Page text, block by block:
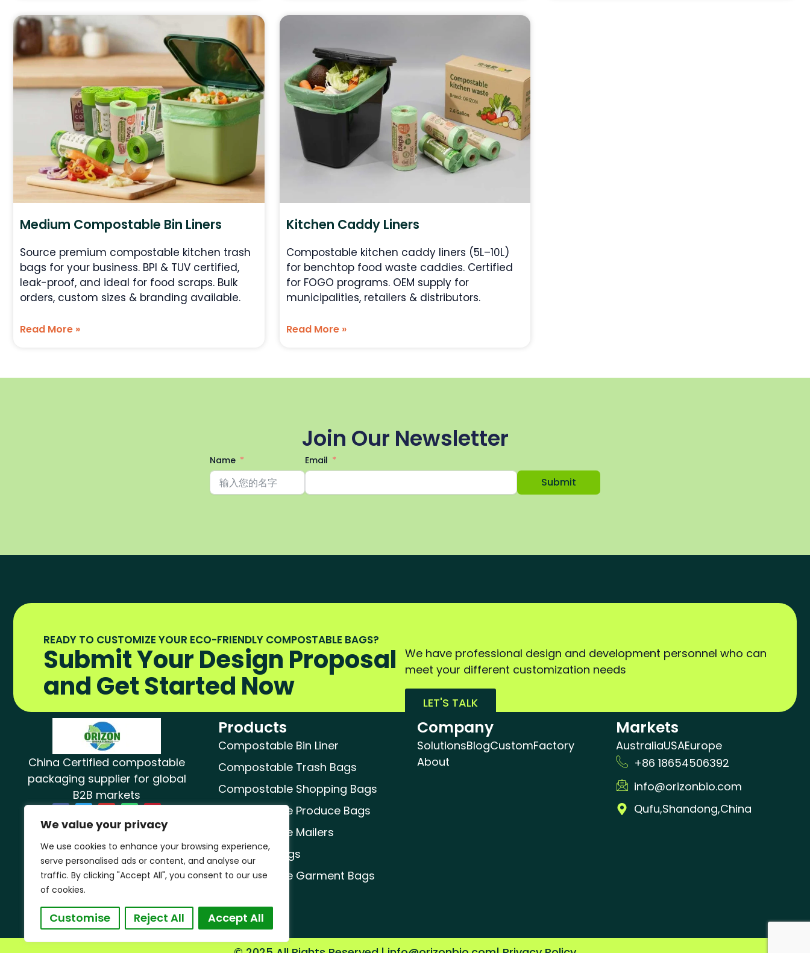
We value your privacy
We use cookies to enhance your browsing experience,
serve personalised ads or content, and analyse our
traffic. By clicking "Accept All", you consent to our use
of cookies.
Customise Reject All Accept All
Medium Compostable Bin Liners
Source premium compostable kitchen trash
bags for your business. BPI & TUV certified,
leak-proof, and ideal for food scraps. Bulk
orders, custom sizes & branding available.
Read More »
Kitchen Caddy Liners
Compostable kitchen caddy liners (5L–10L)
for benchtop food waste caddies. Certified
for FOGO programs. OEM supply for
municipalities, retailers & distributors.
Read More »
Join Our Newsletter
Name Email
Submit
READY TO CUSTOMIZE YOUR ECO-FRIENDLY COMPOSTABLE BAGS?
Submit Your Design Proposal
and Get Started Now
We have professional design and development personnel who can
meet your different customization needs
LET'S TALK
China Certified compostable
packaging supplier for global
B2B markets
F
c
e
o
o
k
T
i
t
e
r
Y
u
t
u
b
e
W
a
t
s
a
p
p
P
n
t
r
e
s
t
Products
Compostable Bin Liner
Compostable Trash Bags
Compostable Shopping Bags
Compostable Produce Bags
Compostable Mailers
Dog Poop Bags
Compostable Garment Bags
Company
SolutionsBlogCustomFactory
About
Markets
AustraliaUSAEurope
+86 18654506392
info@orizonbio.com
Qufu,Shandong,China